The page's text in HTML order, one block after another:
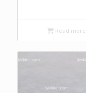
Read more